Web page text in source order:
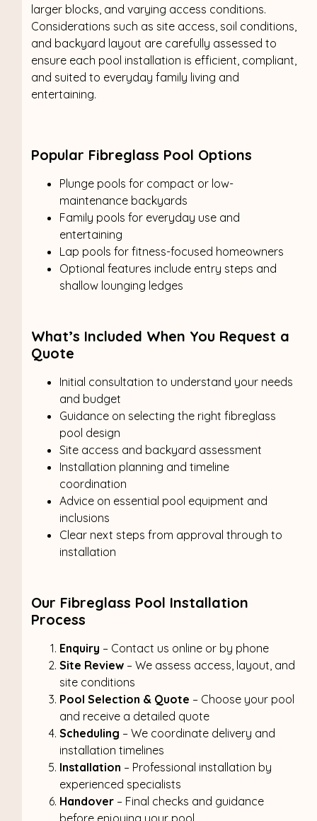
larger blocks, and varying access conditions.
Considerations such as site access, soil conditions,
and backyard layout are carefully assessed to
ensure each pool installation is efficient, compliant,
and suited to everyday family living and
entertaining.
Popular Fibreglass Pool Options
Plunge pools for compact or low-
maintenance backyards
Family pools for everyday use and
entertaining
Lap pools for fitness-focused homeowners
Optional features include entry steps and
shallow lounging ledges
What’s Included When You Request a
Quote
Initial consultation to understand your needs
and budget
Guidance on selecting the right fibreglass
pool design
Site access and backyard assessment
Installation planning and timeline
coordination
Advice on essential pool equipment and
inclusions
Clear next steps from approval through to
installation
Our Fibreglass Pool Installation
Process
Enquiry – Contact us online or by phone
Site Review– We assess access, layout, and
site conditions
Pool Selection & Quote – Choose your pool
and receive a detailed quote
Scheduling – We coordinate delivery and
installation timelines
Installation – Professional installation by
experienced specialists
Handover– Final checks and guidance